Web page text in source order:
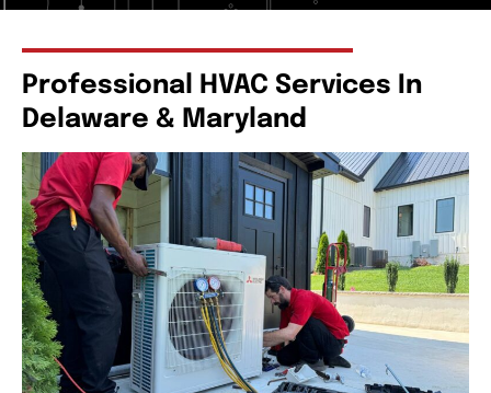
Professional HVAC Services In
Delaware & Maryland